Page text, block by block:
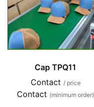
Cap TPQ11
Contact / price
Contact (minimum order)